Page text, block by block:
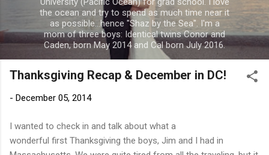
the ocean and try to spend as much time near it
as possible...hence "Shaz by the Sea". I'm a
mom of three boys: Identical twins Conor and
Caden, born May 2014 and Cal born July 2016.
Thanksgiving Recap & December in DC!
- December 05, 2014
I wanted to check in and talk about what a
wonderful first Thanksgiving the boys, Jim and I had in